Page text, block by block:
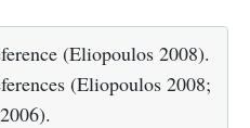
(Eliopoulos 2008).
(Eliopoulos 2008;